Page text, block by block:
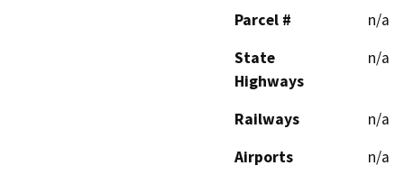
Parcel #
n/a
State
Highways
n/a
Railways
n/a
Airports
n/a